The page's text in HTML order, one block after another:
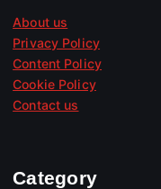
About us
Privacy Policy
Content Policy
Cookie Policy
Contact us
Category